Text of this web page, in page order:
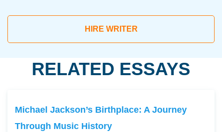
HIRE WRITER
RELATED ESSAYS
Michael Jackson’s Birthplace: A Journey
Through Music History